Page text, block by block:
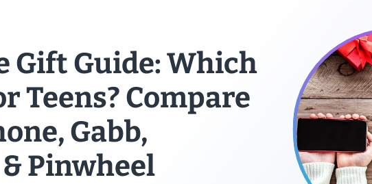
Gift Guide: Which
Teens? Compare
Gabb,
Pinwheel